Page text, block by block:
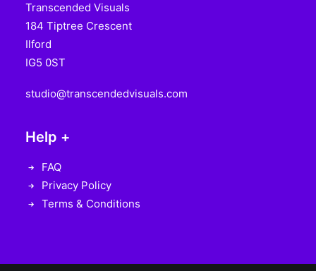
Transcended Visuals
184 Tiptree Crescent
Ilford
IG5 0ST
studio@transcendedvisuals.com
Help +
FAQ
Privacy Policy
Terms & Conditions